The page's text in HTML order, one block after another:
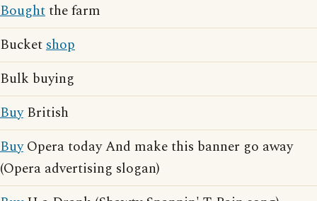
Boughtthe farm
Bucketshop
Bulk buying
BuyBritish
BuyOpera today And make this banner go away
(Opera advertising slogan)